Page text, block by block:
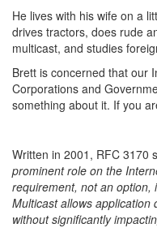
He lives with his wife on a
drives tractors, does rude
multicast, and studies
Brett is concerned that our
Corporations and
something about it. If you
Written in 2001, RFC 3170
prominent role on the
requirement, not an option,
Multicast allows
without significantly